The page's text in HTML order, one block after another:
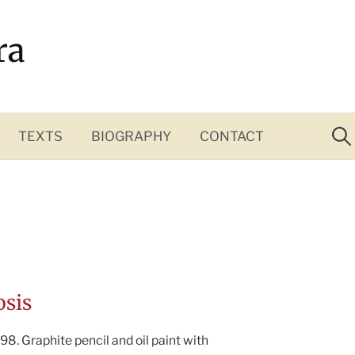
TEXTS BIOGRAPHY CONTACT
for:
Graphite pencil and oil paint with